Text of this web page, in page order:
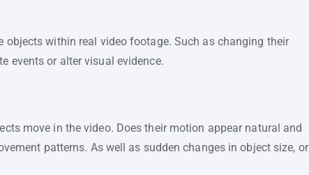
within real video footage. Such as changing their
events or alter visual evidence.
move in the video. Does their motion appear natural and
patterns. As well as sudden changes in object size, or